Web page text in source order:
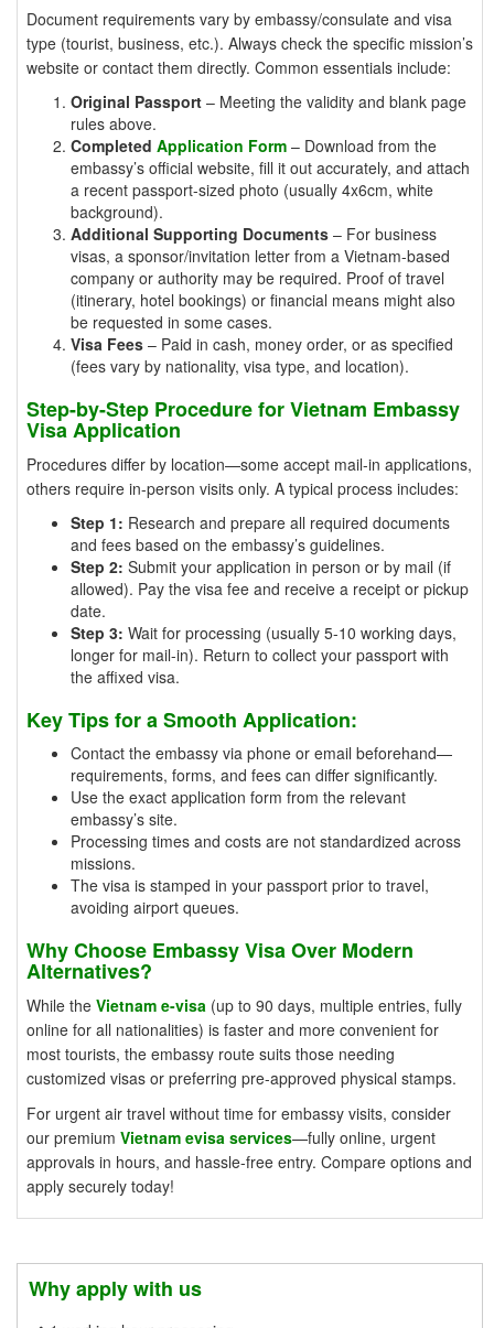
Document requirements vary by embassy/consulate and visa
type (tourist, business, etc.). Always check the specific mission’s
website or contact them directly. Common essentials include:
Original Passport – Meeting the validity and blank page
rules above.
Completed Application Form – Download from the
embassy’s official website, fill it out accurately, and attach
a recent passport-sized photo (usually 4x6cm, white
background).
Additional Supporting Documents – For business
visas, a sponsor/invitation letter from a Vietnam-based
company or authority may be required. Proof of travel
(itinerary, hotel bookings) or financial means might also
be requested in some cases.
Visa Fees – Paid in cash, money order, or as specified
(fees vary by nationality, visa type, and location).
Step-by-Step Procedure for Vietnam Embassy
Visa Application
Procedures differ by location—some accept mail-in applications,
others require in-person visits only. A typical process includes:
Step 1: Research and prepare all required documents
and fees based on the embassy’s guidelines.
Step 2: Submit your application in person or by mail (if
allowed). Pay the visa fee and receive a receipt or pickup
date.
Step 3: Wait for processing (usually 5-10 working days,
longer for mail-in). Return to collect your passport with
the affixed visa.
Key Tips for a Smooth Application:
Contact the embassy via phone or email beforehand—
requirements, forms, and fees can differ significantly.
Use the exact application form from the relevant
embassy’s site.
Processing times and costs are not standardized across
missions.
The visa is stamped in your passport prior to travel,
avoiding airport queues.
Why Choose Embassy Visa Over Modern
Alternatives?
While the Vietnam e-visa (up to 90 days, multiple entries, fully
online for all nationalities) is faster and more convenient for
most tourists, the embassy route suits those needing
customized visas or preferring pre-approved physical stamps.
For urgent air travel without time for embassy visits, consider
our premium Vietnam evisa services—fully online, urgent
approvals in hours, and hassle-free entry. Compare options and
apply securely today!
Why apply with us